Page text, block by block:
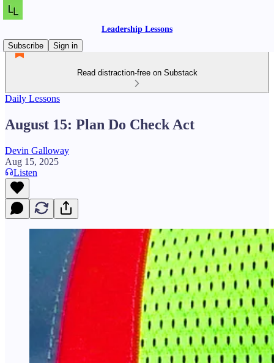
Leadership Lessons
Subscribe
Sign in
Read distraction-free on Substack
Daily Lessons
August 15: Plan Do Check Act
Devin Galloway
Aug 15, 2025
Listen